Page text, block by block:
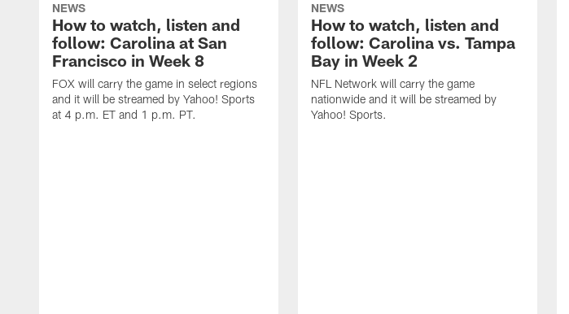
NEWS
How to watch, listen and
follow: Carolina at San
Francisco in Week 8
FOX will carry the game in select regions
and it will be streamed by Yahoo! Sports
at 4 p.m. ET and 1 p.m. PT.
NEWS
How to watch, listen and
follow: Carolina vs. Tampa
Bay in Week 2
NFL Network will carry the game
nationwide and it will be streamed by
Yahoo! Sports.